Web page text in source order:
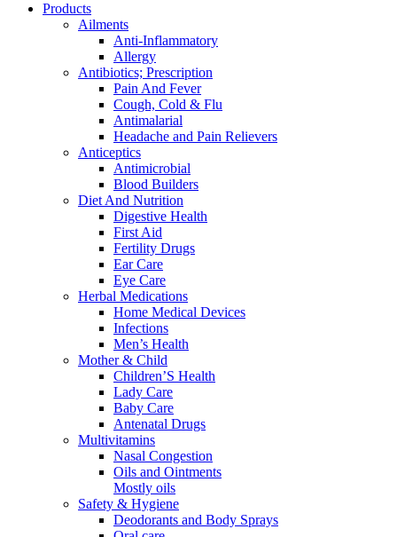
Products
Ailments
Anti-Inflammatory
Allergy
Antibiotics; Prescription
Pain And Fever
Cough, Cold & Flu
Antimalarial
Headache and Pain Relievers
Anticeptics
Antimicrobial
Blood Builders
Diet And Nutrition
Digestive Health
First Aid
Fertility Drugs
Ear Care
Eye Care
Herbal Medications
Home Medical Devices
Infections
Men’s Health
Mother & Child
Children’S Health
Lady Care
Baby Care
Antenatal Drugs
Multivitamins
Nasal Congestion
Oils and Ointments
Mostly oils
Safety & Hygiene
Deodorants and Body Sprays